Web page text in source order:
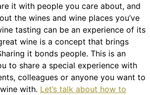
it with people you care about, and
the wines and wine places you’ve
tasting can be an experience of its
wine is a concept that brings
it bonds people. This is an
to share a special experience with
colleagues or anyone you want to
with. Let’s talk about how to